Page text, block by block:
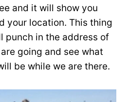
and it will show you
your location. This thing
punch in the address of
going and see what
be while we are there.